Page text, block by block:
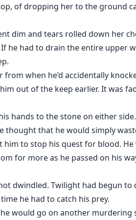
of dropping her to the ground
dim and tears rolled down her
he had to drain the entire upper
when he’d accidentally
out of the keep earlier. It was
hands to the stone on either side.
that he would simply
to stop his quest for blood.
for more as he passed on his
dwindled. Twilight had begun to
he had to catch his prey.
would go on another murdering